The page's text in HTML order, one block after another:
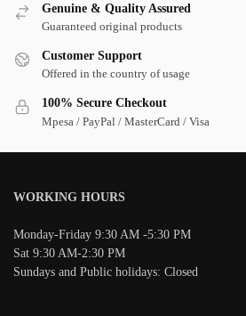
Genuine & Quality Assured
Guaranteed original products
Customer Support
Offered in the country of usage
100% Secure Checkout
Mpesa / PayPal / MasterCard / Visa
WORKING HOURS
Monday-Friday 9:30 AM -5:30 PM
Sat 9:30 AM-2:30 PM
Sundays and Public holidays: Closed